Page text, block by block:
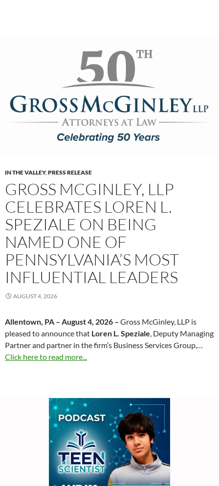
IN THE VALLEY,PRESS RELEASE
GROSS MCGINLEY, LLP
CELEBRATES LOREN L.
SPEZIALE ON BEING
NAMED ONE OF
PENNSYLVANIA’S MOST
INFLUENTIAL LEADERS
AUGUST 4, 2026
Allentown, PA – August 4, 2026 – Gross McGinley, LLP is
pleased to announce that Loren L. Speziale, Deputy Managing
Partner and partner in the firm’s Business Services Group,…
Click here to read more...